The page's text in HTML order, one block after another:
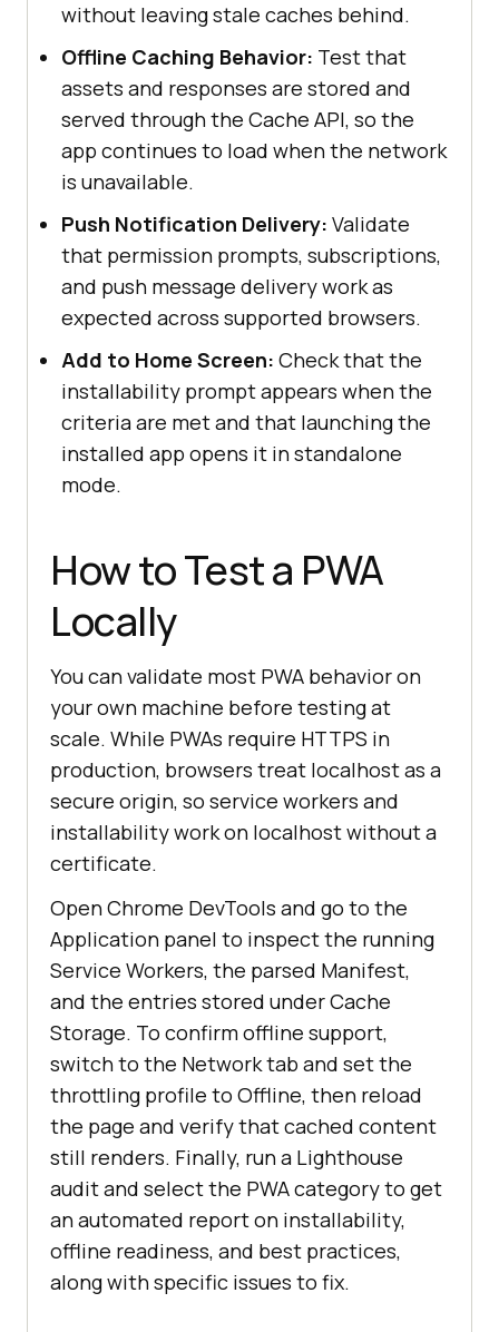
without leaving stale caches behind.
Offline Caching Behavior: Test that
assets and responses are stored and
served through the Cache API, so the
app continues to load when the network
is unavailable.
Push Notification Delivery: Validate
that permission prompts, subscriptions,
and push message delivery work as
expected across supported browsers.
Add to Home Screen: Check that the
installability prompt appears when the
criteria are met and that launching the
installed app opens it in standalone
mode.
How to Test a PWA
Locally
You can validate most PWA behavior on
your own machine before testing at
scale. While PWAs require HTTPS in
production, browsers treat localhost as a
secure origin, so service workers and
installability work on localhost without a
certificate.
Open Chrome DevTools and go to the
Application panel to inspect the running
Service Workers, the parsed Manifest,
and the entries stored under Cache
Storage. To confirm offline support,
switch to the Network tab and set the
throttling profile to Offline, then reload
the page and verify that cached content
still renders. Finally, run a Lighthouse
audit and select the PWA category to get
an automated report on installability,
offline readiness, and best practices,
along with specific issues to fix.